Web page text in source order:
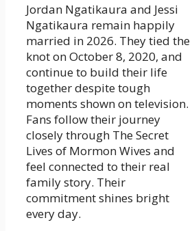
Jordan Ngatikaura and Jessi
Ngatikaura remain happily
married in 2026. They tied the
knot on October 8, 2020, and
continue to build their life
together despite tough
moments shown on television.
Fans follow their journey
closely through The Secret
Lives of Mormon Wives and
feel connected to their real
family story. Their
commitment shines bright
every day.